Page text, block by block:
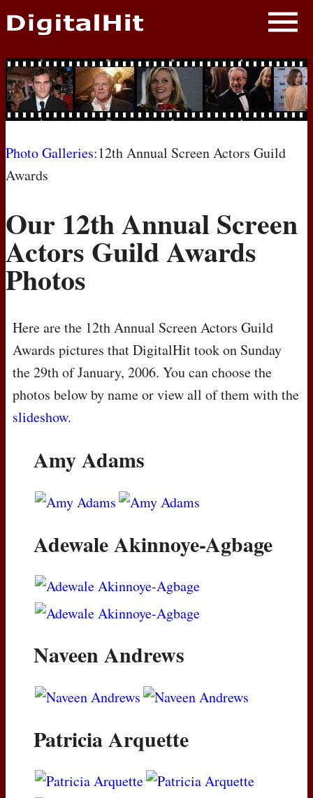
NEWS
PHOTOS
BIOS
AWARD SHOWS
MOVIES
Photo Galleries:12th Annual Screen Actors Guild
Awards
Our 12th Annual Screen
Actors Guild Awards
Photos
Here are the 12th Annual Screen Actors Guild
Awards pictures that DigitalHit took on Sunday
the 29th of January, 2006. You can choose the
photos below by name or view all of them with the
slideshow.
Amy Adams
Adewale Akinnoye-Agbage
Naveen Andrews
Patricia Arquette